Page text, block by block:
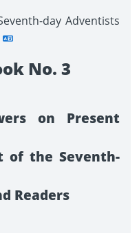
day Adventists
No. 3
on Present
of the Seventh-
Readers